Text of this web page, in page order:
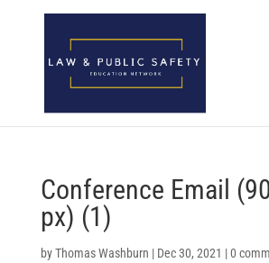
Open toolbar
Conference Email
px) (1)
byThomas Washburn | Dec 30, 2021 |0